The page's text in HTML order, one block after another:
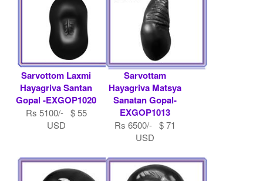
Sarvottom Laxmi
Hayagriva Santan
Gopal -EXGOP1020
Rs 5100/- $ 55
USD
Sarvottam
Hayagriva Matsya
Sanatan Gopal-
EXGOP1013
Rs 6500/- $ 71
USD